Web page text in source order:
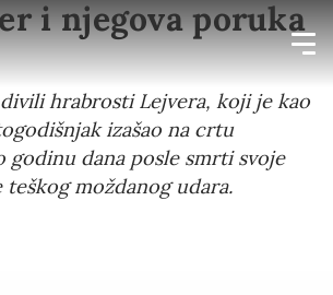
i njegova poruka
hrabrosti Lejvera, koji je kao
izašao na crtu
godinu dana posle smrti svoje
moždanog udara.
preferences
address